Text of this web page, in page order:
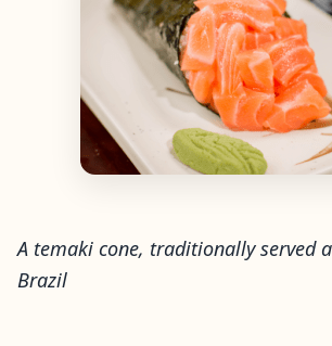
A temaki cone, traditionally served
Brazil